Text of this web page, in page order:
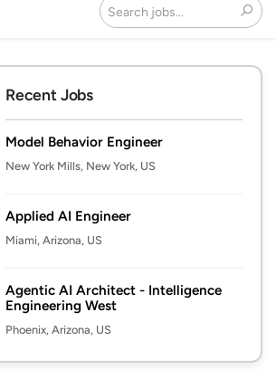
Recent Jobs
Model Behavior Engineer
New York Mills, New York, US
Applied AI Engineer
Miami, Arizona, US
Agentic AI Architect - Intelligence
Engineering West
Phoenix, Arizona, US